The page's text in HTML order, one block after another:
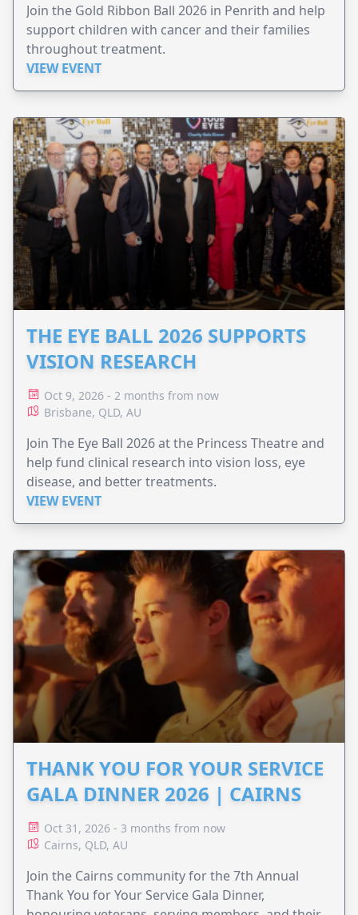
Join the Gold Ribbon Ball 2026 in Penrith and help
support children with cancer and their families
throughout treatment.
VIEW EVENT
THE EYE BALL 2026 SUPPORTS
VISION RESEARCH
Oct 9, 2026 - 2 months from now
Brisbane, QLD, AU
Join The Eye Ball 2026 at the Princess Theatre and
help fund clinical research into vision loss, eye
disease, and better treatments.
VIEW EVENT
THANK YOU FOR YOUR SERVICE
GALA DINNER 2026 | CAIRNS
Oct 31, 2026 - 3 months from now
Cairns, QLD, AU
Join the Cairns community for the 7th Annual
Thank You for Your Service Gala Dinner,